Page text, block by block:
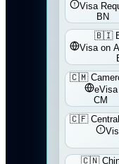
Visa
BN
🇧🇮
Visa on
🇨🇲
eVisa
CM
🇨🇫
🇨🇳